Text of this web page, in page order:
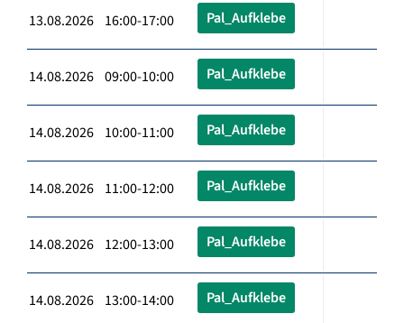
13.08.2026 16:00-17:00 Pal_Aufklebe
14.08.2026 09:00-10:00 Pal_Aufklebe
14.08.2026 10:00-11:00 Pal_Aufklebe
14.08.2026 11:00-12:00 Pal_Aufklebe
14.08.2026 12:00-13:00 Pal_Aufklebe
14.08.2026 13:00-14:00 Pal_Aufklebe